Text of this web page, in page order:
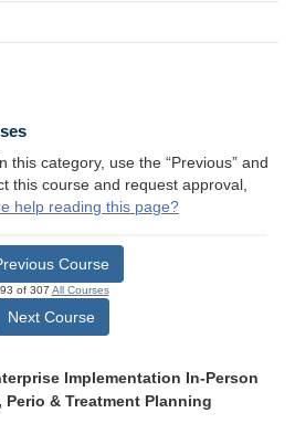
this category, use the “Previous” and
this course and request approval,
help reading this page?
Course
of 307 All Courses
Next Course
Implementation In-Person
& Treatment Planning